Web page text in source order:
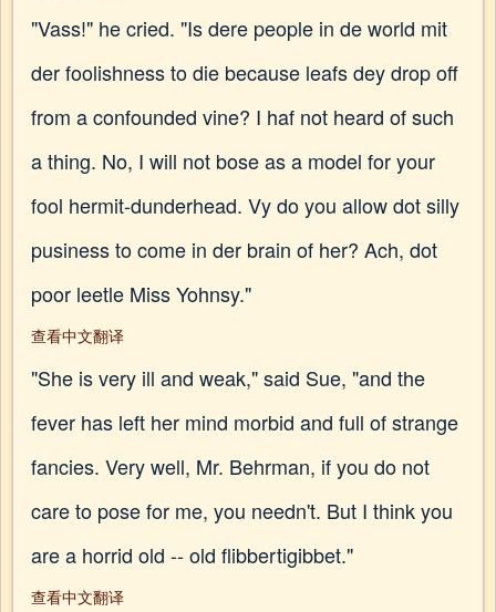
"Vass!" he cried. "Is dere people in de world mit
der foolishness to die because leafs dey drop off
from a confounded vine? I haf not heard of such
a thing. No, I will not bose as a model for your
fool hermit-dunderhead. Vy do you allow dot silly
pusiness to come in der brain of her? Ach, dot
poor leetle Miss Yohnsy."
查看中文翻译
"She is very ill and weak," said Sue, "and the
fever has left her mind morbid and full of strange
fancies. Very well, Mr. Behrman, if you do not
care to pose for me, you needn't. But I think you
are a horrid old -- old flibbertigibbet."
查看中文翻译